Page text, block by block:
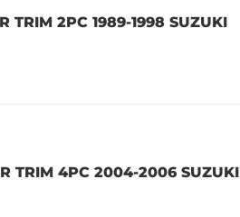
TRIM 2PC 1989-1998 SUZUKI
TRIM 4PC 2004-2006 SUZUKI